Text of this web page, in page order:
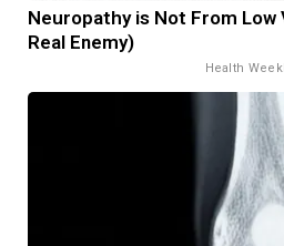
Neuropathy is Not From Low
Real Enemy)
Health